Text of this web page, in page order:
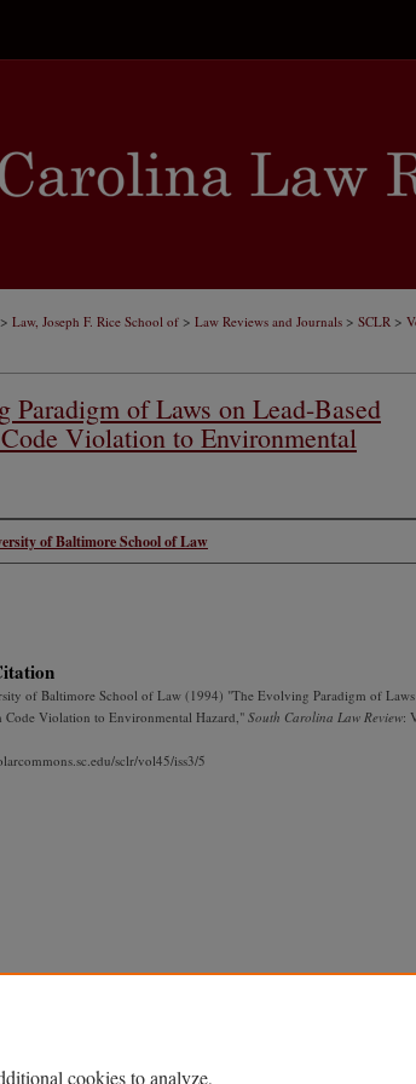
> Law, Joseph F. Rice School of > Law Reviews and Journals > SCLR >
Paradigm of Laws on Lead-Based
Violation to Environmental
of Baltimore School of Law
of Baltimore School of Law (1994) "The Evolving Paradigm of
Code Violation to Environmental Hazard,"South Carolina Law Review:
sclr/vol45/iss3/5
cookies to analyze,